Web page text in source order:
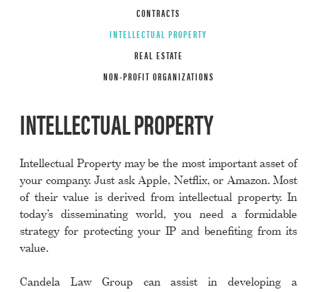
CONTRACTS
INTELLECTUAL PROPERTY
REAL ESTATE
NON-PROFIT ORGANIZATIONS
INTELLECTUAL PROPERTY
Intellectual Property may be the most important asset of
your company. Just ask Apple, Netflix, or Amazon. Most
of their value is derived from intellectual property. In
today’s disseminating world, you need a formidable
strategy for protecting your IP and benefiting from its
value.
Candela Law Group can assist in developing a